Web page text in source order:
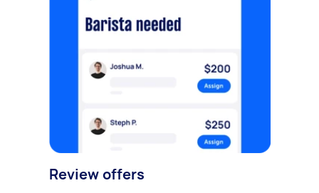
Review offers